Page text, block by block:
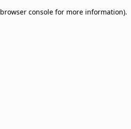
browser console for more information).